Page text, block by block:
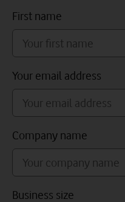
First name
Your email address
Company name
Business size